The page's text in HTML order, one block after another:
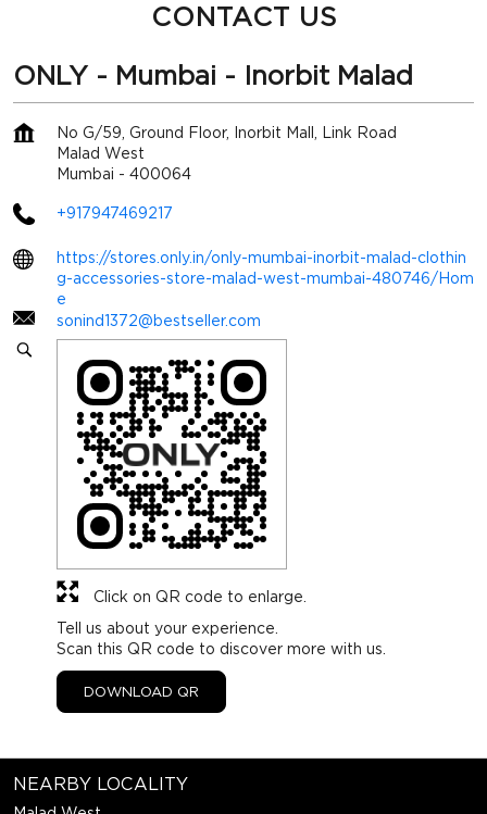
CONTACT US
ONLY - Mumbai - Inorbit Malad
No G/59, Ground Floor, Inorbit Mall, Link Road
Malad West
Mumbai - 400064
+917947469217
https://stores.only.in/only-mumbai-inorbit-malad-clothin
g-accessories-store-malad-west-mumbai-480746/Hom
e
sonind1372@bestseller.com
Tell us about your experience.
Scan this QR code to discover more with us.
DOWNLOAD QR
Click on QR code to enlarge.
NEARBY LOCALITY